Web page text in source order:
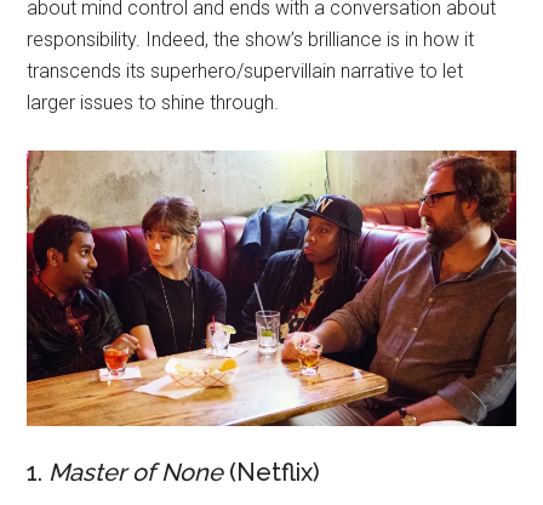
about mind control and ends with a conversation about
responsibility. Indeed, the show’s brilliance is in how it
transcends its superhero/supervillain narrative to let
larger issues to shine through.
1. Master of None (Netflix)